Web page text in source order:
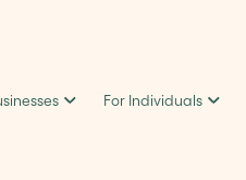
For Individuals